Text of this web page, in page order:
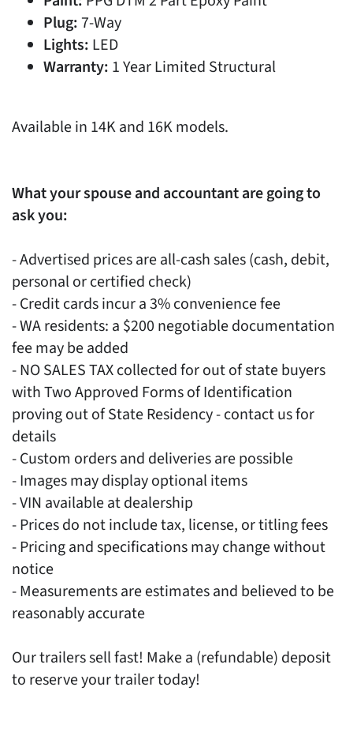
Plug: 7-Way
Lights: LED
Warranty: 1 Year Limited Structural
Available in 14K and 16K models.
What your spouse and accountant are going to
ask you:
- Advertised prices are all-cash sales (cash, debit,
personal or certified check)
- Credit cards incur a 3% convenience fee
- WA residents: a $200 negotiable documentation
fee may be added
- NO SALES TAX collected for out of state buyers
with Two Approved Forms of Identification
proving out of State Residency - contact us for
details
- Custom orders and deliveries are possible
- Images may display optional items
- VIN available at dealership
- Prices do not include tax, license, or titling fees
- Pricing and specifications may change without
notice
- Measurements are estimates and believed to be
reasonably accurate
Our trailers sell fast! Make a (refundable) deposit
to reserve your trailer today!